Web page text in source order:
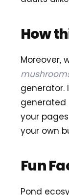
How
Moreover,
generator.
generated
your
your own
Fun
Pond